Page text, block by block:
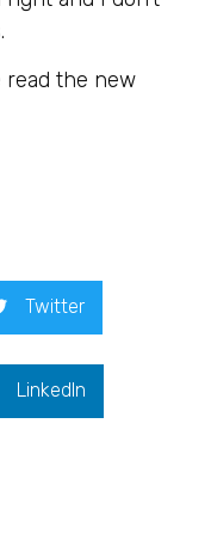
read the new
Twitter
LinkedIn